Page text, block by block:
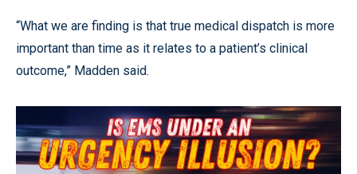
“What we are finding is that true medical dispatch is more
important than time as it relates to a patient’s clinical
outcome,” Madden said.